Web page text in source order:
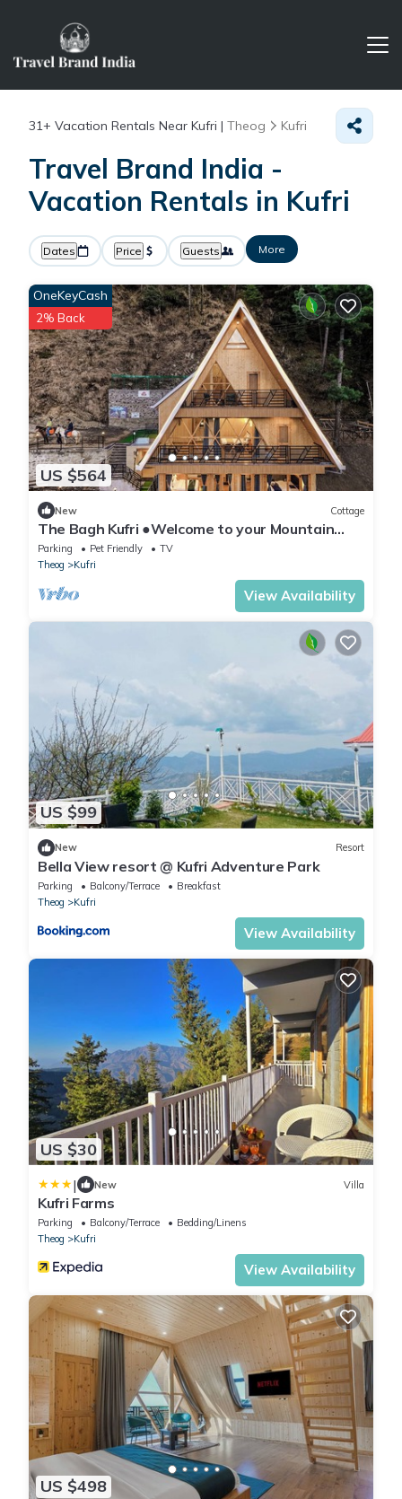
31+ Vacation Rentals Near Kufri | Theog Kufri
Travel Brand India -
Vacation Rentals in Kufri
Dates Price Guests More
US $564
OneKeyCash
2% Back
New Cottage
The Bagh Kufri ●Welcome to your Mountain
Home●
Parking Pet Friendly
TV
Theog
Kufri
View Availability
US $99
New Resort
Bella View resort @ Kufri Adventure Park
Parking Balcony/Terrace
Breakfast
Theog
Kufri
View Availability
US $30
| New Villa
Kufri Farms
Parking Balcony/Terrace
Bedding/Linens
Theog
Kufri
View Availability
US $498